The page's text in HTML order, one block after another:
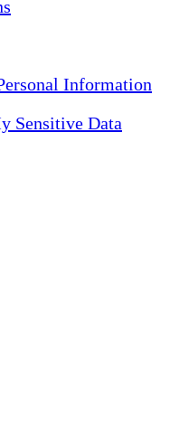
Information
Sensitive Data